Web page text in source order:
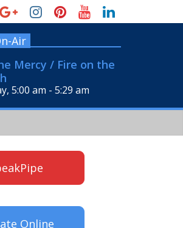
Air
Mercy / Fire on the
5:00 am - 5:29 am
Online